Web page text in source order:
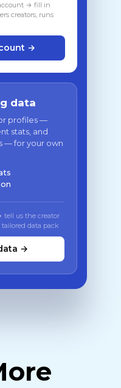
→ fill in
creators, runs
→
data
profiles —
stats, and
— for your own
tell us the creator
data pack
→